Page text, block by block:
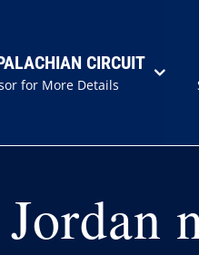
CIRCUIT
for More Details